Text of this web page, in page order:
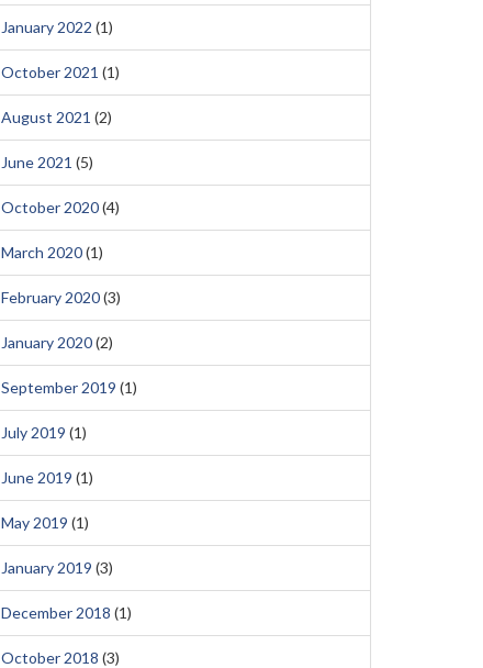
January 2022 (1)
October 2021 (1)
August 2021 (2)
June 2021 (5)
October 2020(4)
March 2020(1)
February 2020(3)
January 2020(2)
September 2019 (1)
July 2019 (1)
June 2019 (1)
May 2019 (1)
January 2019 (3)
December 2018 (1)
October 2018 (3)